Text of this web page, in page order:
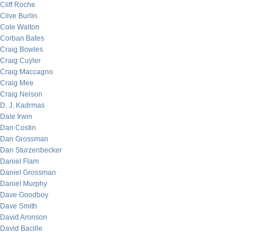
Cliff Roche
Clive Burlin
Cole Walton
Corban Bates
Craig Bowles
Craig Cuyler
Craig Maccagno
Craig Mee
Craig Nelson
D. J. Kadrmas
Dale Irwin
Dan Costin
Dan Grossman
Dan Sturzenbecker
Daniel Flam
Daniel Grossman
Daniel Murphy
Dave Goodboy
Dave Smith
David Aronson
David Bacille